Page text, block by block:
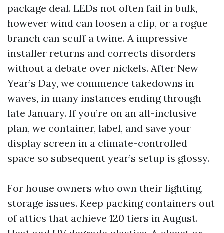
package deal. LEDs not often fail in bulk,
however wind can loosen a clip, or a rogue
branch can scuff a twine. A impressive
installer returns and corrects disorders
without a debate over nickels. After New
Year’s Day, we commence takedowns in
waves, in many instances ending through
late January. If you’re on an all-inclusive
plan, we container, label, and save your
display screen in a climate-controlled
space so subsequent year’s setup is glossy.
For house owners who own their lighting,
storage issues. Keep packing containers out
of attics that achieve 120 tiers in August.